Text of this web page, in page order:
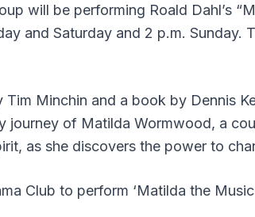
will be performing Roald Dahl’s
and Saturday and 2 p.m. Sunday.
Tim Minchin and a book by Dennis
journey of Matilda Wormwood, a
as she discovers the power to
Club to perform ‘Matilda the